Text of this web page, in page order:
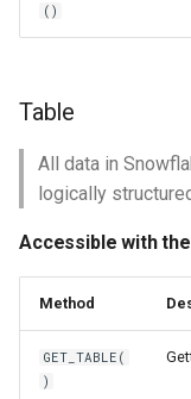
()
Table
All data in
logically
Accessible with
Method
GET_TABLE(
)